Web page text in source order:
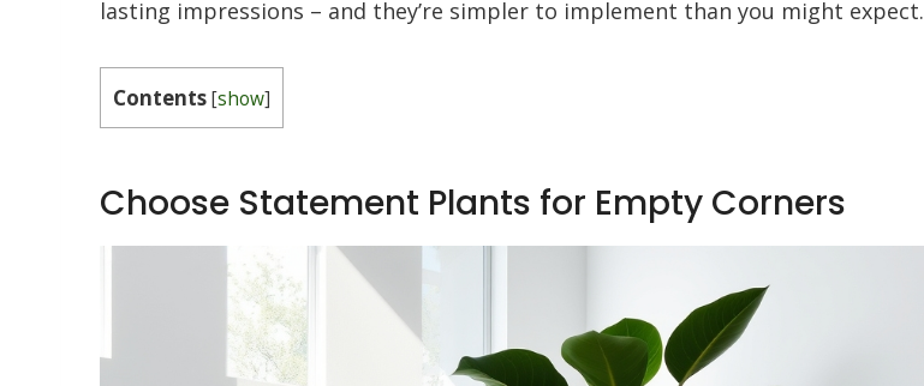
lasting impressions – and they’re simpler to implement than you might expect.
Contents[show]
Choose Statement Plants for Empty Corners